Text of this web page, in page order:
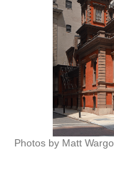
Photos by Matt Wargo.